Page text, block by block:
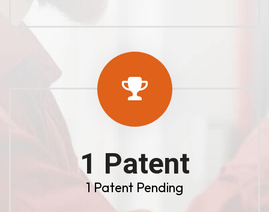
1 Patent
1 Patent Pending